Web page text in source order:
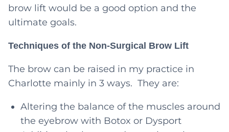
brow lift would be a good option and the
ultimate goals.
Techniques of the Non-Surgical Brow Lift
The brow can be raised in my practice in
Charlotte mainly in 3 ways. They are:
Altering the balance of the muscles around
the eyebrow with Botox or Dysport